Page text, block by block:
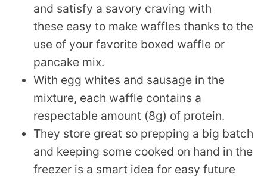
and satisfy a savory craving with
these easy to make waffles thanks to the
use of your favorite boxed waffle or
pancake mix.
With egg whites and sausage in the
mixture, each waffle contains a
respectable amount (8g) of protein.
They store great so prepping a big batch
and keeping some cooked on hand in the
freezer is a smart idea for easy future